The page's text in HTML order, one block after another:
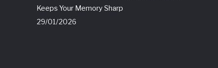
Keeps Your Memory Sharp
29/01/2026